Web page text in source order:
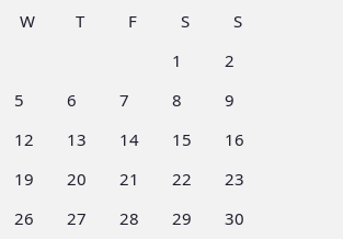
W T F S
S
1
2
5 6 7 8
9
12 13 14 15
16
19 20 21 22
23
26 27 28 29
30